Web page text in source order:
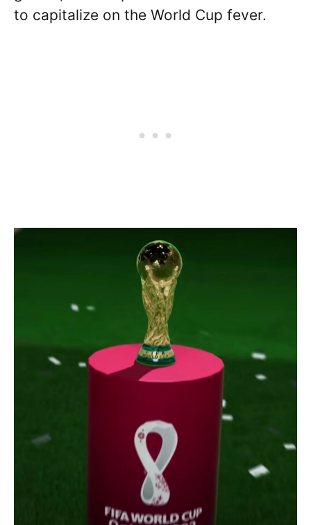
to capitalize on the World Cup fever.